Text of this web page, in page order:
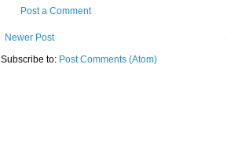
Post a Comment
Newer Post
Subscribe to: Post Comments (Atom)